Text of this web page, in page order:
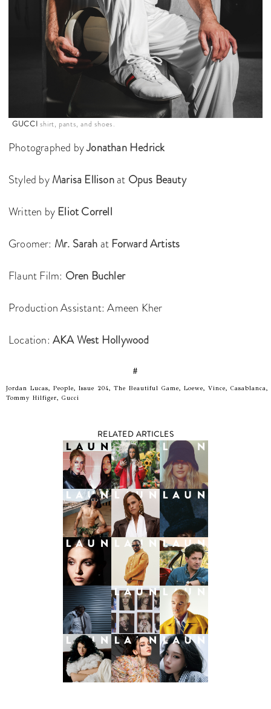
GUCCI shirt, pants, and shoes.
Photographed byJonathan Hedrick
Styled byMarisa Ellisonat Opus Beauty
Written by Eliot Correll
Groomer: Mr. Sarahat Forward Artists
Flaunt Film: Oren Buchler
Production Assistant: Ameen Kher
Location: AKA West Hollywood
#
Jordan Lucas, People, Issue 204, The Beautiful Game, Loewe, Vince, Casablanca,
Tommy Hilfiger, Gucci
RELATED ARTICLES